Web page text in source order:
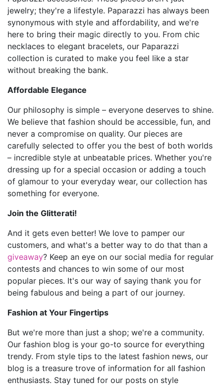
jewelry; they're a lifestyle. Paparazzi has always been
synonymous with style and affordability, and we're
here to bring their magic directly to you. From chic
necklaces to elegant bracelets, our Paparazzi
collection is curated to make you feel like a star
without breaking the bank.
Affordable Elegance
Our philosophy is simple – everyone deserves to shine.
We believe that fashion should be accessible, fun, and
never a compromise on quality. Our pieces are
carefully selected to offer you the best of both worlds
– incredible style at unbeatable prices. Whether you're
dressing up for a special occasion or adding a touch
of glamour to your everyday wear, our collection has
something for everyone.
Join the Glitterati!
And it gets even better! We love to pamper our
customers, and what's a better way to do that than a
giveaway? Keep an eye on our social media for regular
contests and chances to win some of our most
popular pieces. It's our way of saying thank you for
being fabulous and being a part of our journey.
Fashion at Your Fingertips
But we're more than just a shop; we're a community.
Our fashion blog is your go-to source for everything
trendy. From style tips to the latest fashion news, our
blog is a treasure trove of information for all fashion
enthusiasts. Stay tuned for our posts on style